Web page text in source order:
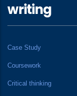
writing
Case Study
Coursework
Critical thinking